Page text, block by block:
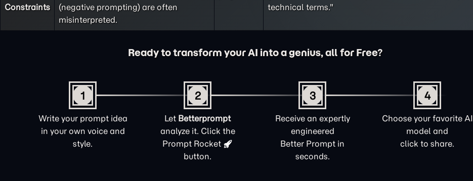
Constraints
(negative prompting) are often
misinterpreted.
technical terms."
Ready to transform your AI into a genius, all for Free?
1
Write your prompt idea
in your own voice and
style.
2
Let Betterprompt
analyze it. Click the
Prompt Rocket
button.
3
Receive an expertly
engineered
Better Prompt in
seconds.
4
Choose your favorite AI
model and
click to share.